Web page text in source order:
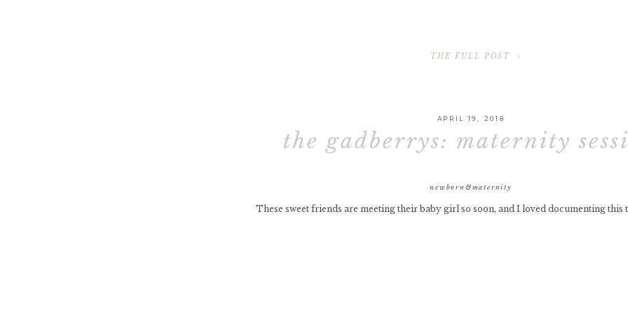
THE FULL POST »
the gadberrys: maternity
These sweet friends are meeting their baby girl so soon, and I loved documenting this
APRIL 19, 2018
newborn&maternity